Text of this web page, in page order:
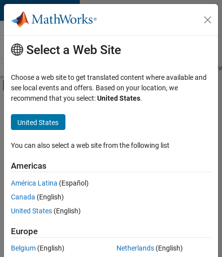
Skip to content
Careers at
MathWorks
Students and
Off-Canvas Navigation Menu Toggle
Main Content
FILTERED BY
Program Management
Quality Engineering
Education Marketing
Sort By
Save
Selected
Select a Web Site
Choose a web site to get translated content where available and
see local events and offers. Based on your location, we
recommend that you select:United States.
United States
You can also select a web site from the following list
Americas
América Latina (Español)
Canada (English)
United States (English)
Europe
Belgium (English)
Netherlands(English)